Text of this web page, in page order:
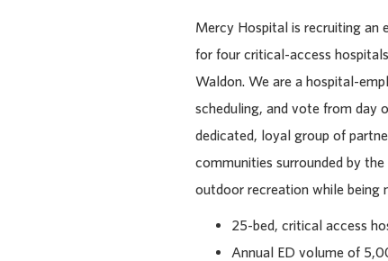
Mercy Hospital is recruiting an
for four critical-access
Waldon. We are a hospital-
scheduling, and vote from day
dedicated, loyal group of
communities surrounded by
outdoor recreation while being
25-bed, critical access
Annual ED volume of